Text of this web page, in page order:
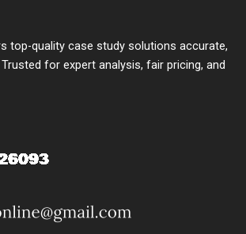
top-quality case study solutions accurate,
for expert analysis, fair pricing, and